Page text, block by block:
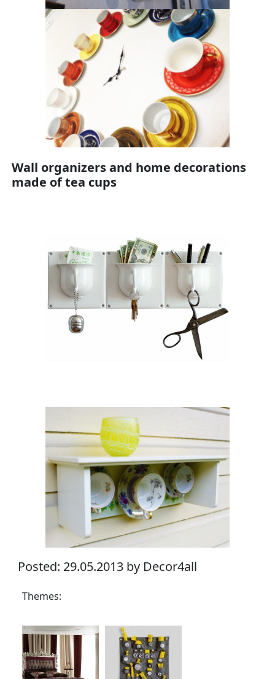
Wall organizers and home decorations
made of tea cups
Posted: 29.05.2013 by Decor4all
Themes: